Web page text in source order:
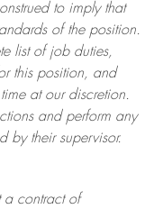
to imply that
of the position.
list of job duties,
this position, and
at ourdiscretion.
and perform any
by their supervisor.
a contract of